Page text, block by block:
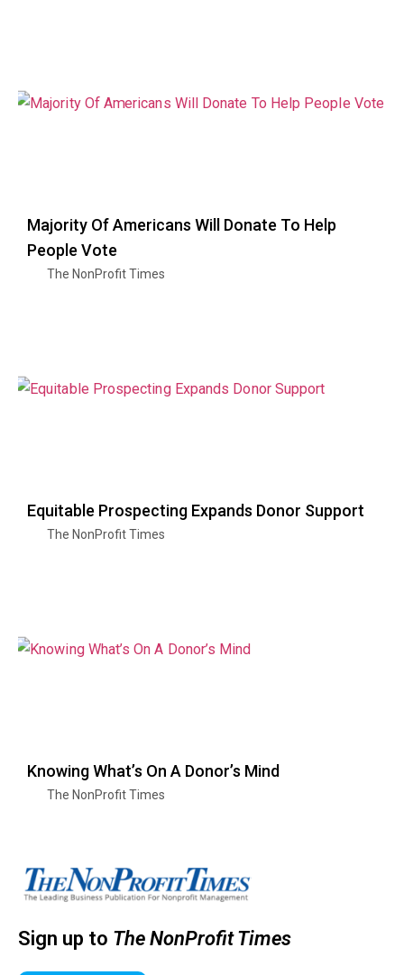
Majority Of Americans Will Donate To Help
People Vote
The NonProfit Times
Equitable Prospecting Expands Donor Support
The NonProfit Times
Knowing What’s On A Donor’s Mind
The NonProfit Times
Sign up to The NonProfit Times